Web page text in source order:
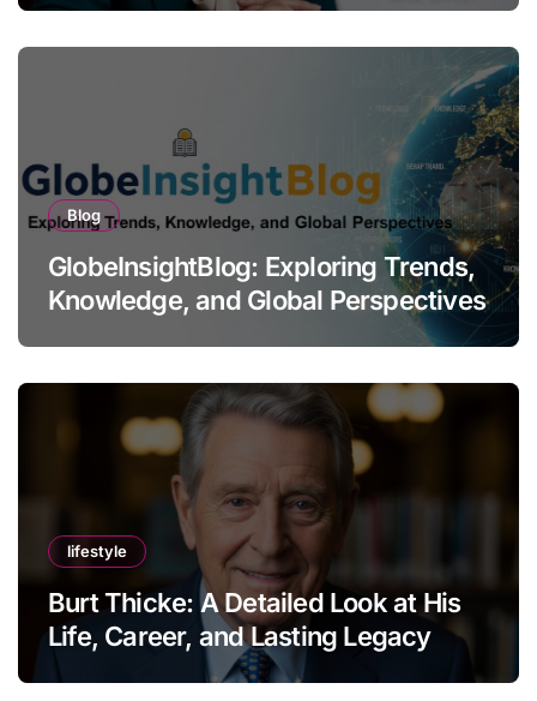
Blog
GlobeInsightBlog: Exploring Trends,
Knowledge, and Global Perspectives
lifestyle
Burt Thicke: A Detailed Look at His
Life, Career, and Lasting Legacy